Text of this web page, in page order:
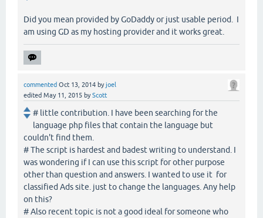
Did you mean provided by GoDaddy or just usable period. I
am using GD as my hosting provider and it works great.
commented Oct 13, 2014 byjoel
edited May 11, 2015 byScott
# little contribution. I have been searching for the
language php files that contain the language but
couldn't find them.
# The script is hardest and badest writing to understand. I
was wondering if I can use this script for other purpose
other than question and answers. I wanted to use it for
classified Ads site. just to change the languages. Any help
on this?
# Also recent topic is not a good ideal for someone who